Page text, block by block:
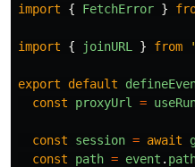
import { FetchError }
import { joinURL } from '
export default
const
proxyUrl =
const session = await
const
path = event .